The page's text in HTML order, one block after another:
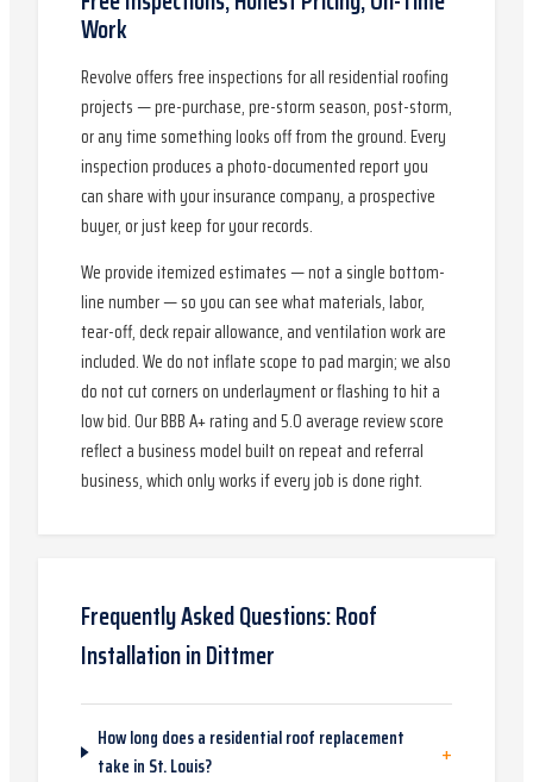
Work
Revolve offers free inspections for all residential roofing
projects — pre-purchase, pre-storm season, post-storm,
or any time something looks off from the ground. Every
inspection produces a photo-documented report you
can share with your insurance company, a prospective
buyer, or just keep for your records.
We provide itemized estimates — not a single bottom-
line number — so you can see what materials, labor,
tear-off, deck repair allowance, and ventilation work are
included. We do not inflate scope to pad margin; we also
do not cut corners on underlayment or flashing to hit a
low bid. Our BBB A+ rating and 5.0 average review score
reflect a business model built on repeat and referral
business, which only works if every job is done right.
Frequently Asked Questions:Roof
InstallationinDittmer
How long does a residential roof replacement
take in St. Louis?
+